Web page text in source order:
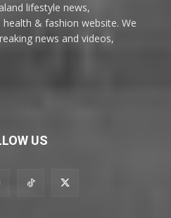
lifestyle news,
& fashion website. We
news and videos,
US